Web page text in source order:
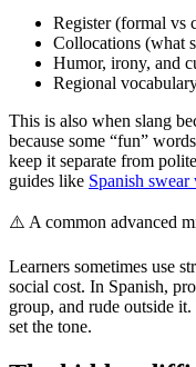
Register (formal vs
Collocations (what
Humor, irony, and
Regional
This is also when slang
because some “fun”
keep it separate from
guides like Spanish swear
⚠️ A common advanced
Learners sometimes use
social cost. In Spanish,
group, and rude outside
set the tone.